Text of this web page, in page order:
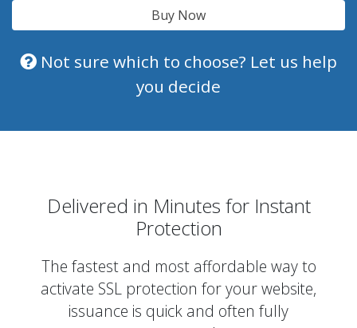
Buy Now
Not sure which to choose? Let us help
you decide
Delivered in Minutes for Instant
Protection
The fastest and most affordable way to
activate SSL protection for your website,
issuance is quick and often fully